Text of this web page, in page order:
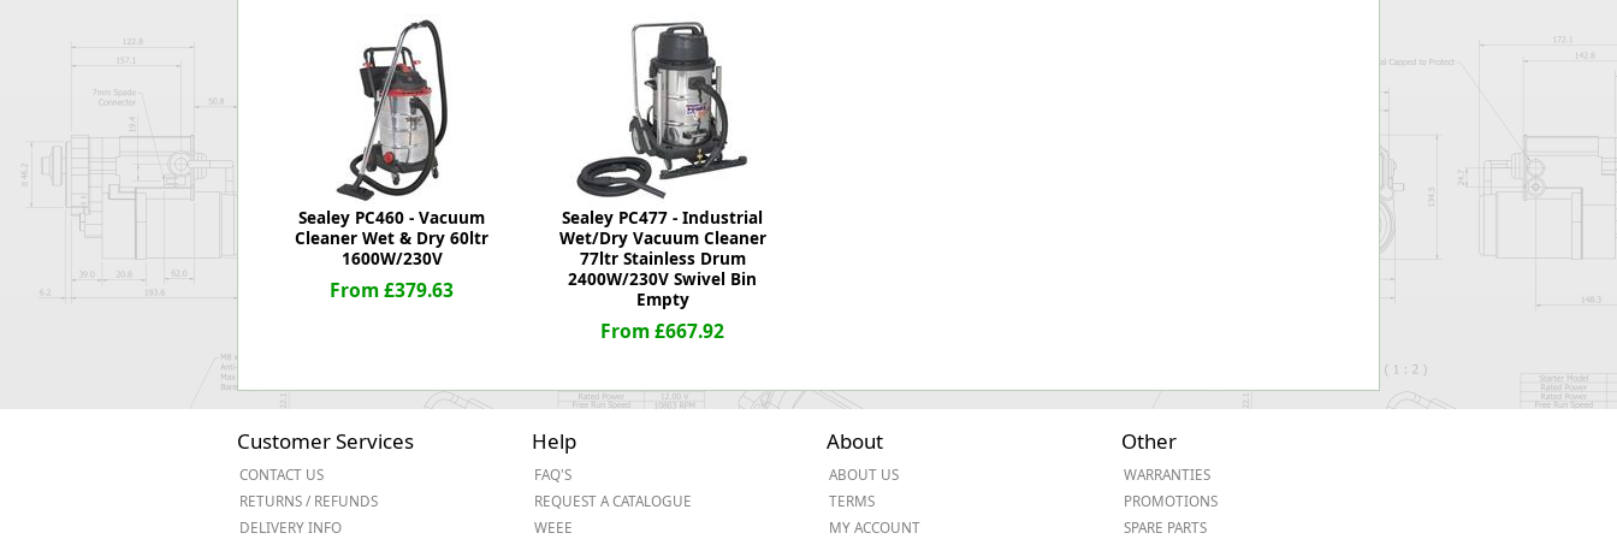
Forma-Stor
Gorilla Gas Cage
Lockastor
Oxbox
Piperack
Pipestor
Powerstation
Safestor
Sitestation
Strongbank
Toolbin
Tuffcage
Sealey PC460 - Vacuum
Cleaner Wet & Dry 60ltr
1600W/230V
From £379.63
Sealey PC477 - Industrial
Wet/Dry Vacuum Cleaner
77ltr Stainless Drum
2400W/230V Swivel Bin
Empty
From £667.92
Customer Services
CONTACT US
RETURNS / REFUNDS
DELIVERY INFO
Help
FAQ'S
REQUEST A CATALOGUE
WEEE
About
ABOUT US
TERMS
MY ACCOUNT
Other
WARRANTIES
PROMOTIONS
SPARE PARTS